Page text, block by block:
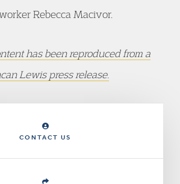
Rebecca Macivor.
has been reproduced from a
Lewis press release.
CONTACT US